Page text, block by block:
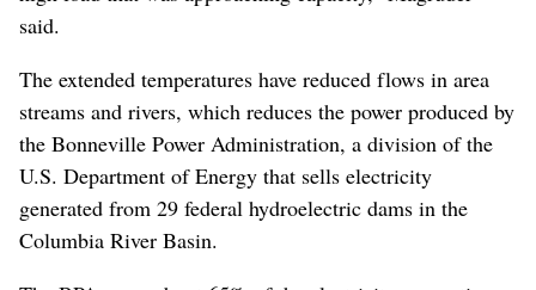
said.
The extended temperatures have reduced flows in area
streams and rivers, which reduces the power produced by
the Bonneville Power Administration, a division of the
U.S. Department of Energy that sells electricity
generated from 29 federal hydroelectric dams in the
Columbia River Basin.